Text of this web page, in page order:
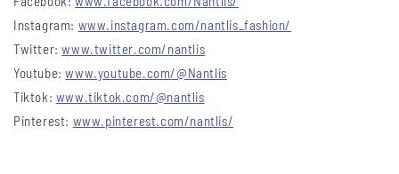
Instagram: www.instagram.com/nantlis_fashion/
Twitter:www.twitter.com/nantlis
Youtube:www.youtube.com/@Nantlis
Tiktok: www.tiktok.com/@nantlis
Pinterest: www.pinterest.com/nantlis/